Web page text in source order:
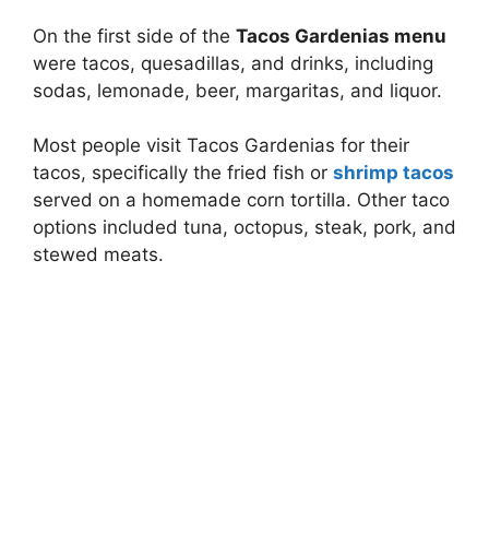
On the first side of the Tacos Gardenias menu
were tacos, quesadillas, and drinks, including
sodas, lemonade, beer, margaritas, and liquor.
Most people visit Tacos Gardenias for their
tacos, specifically the fried fish or shrimp tacos
served on a homemade corn tortilla. Other taco
options included tuna, octopus, steak, pork, and
stewed meats.